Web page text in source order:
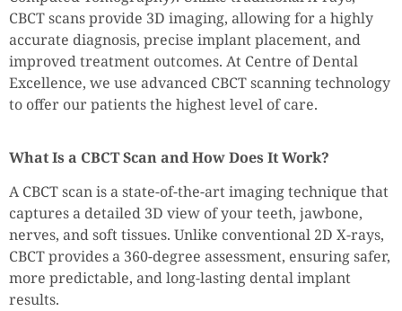
CBCT scans provide 3D imaging, allowing for a highly
accurate diagnosis, precise implant placement, and
improved treatment outcomes. At Centre of Dental
Excellence, we use advanced CBCT scanning technology
to offer our patients the highest level of care.
What Is a CBCT Scan and How Does It Work?
A CBCT scan is a state-of-the-art imaging technique that
captures a detailed 3D view of your teeth, jawbone,
nerves, and soft tissues. Unlike conventional 2D X-rays,
CBCT provides a 360-degree assessment, ensuring safer,
more predictable, and long-lasting dental implant
results.